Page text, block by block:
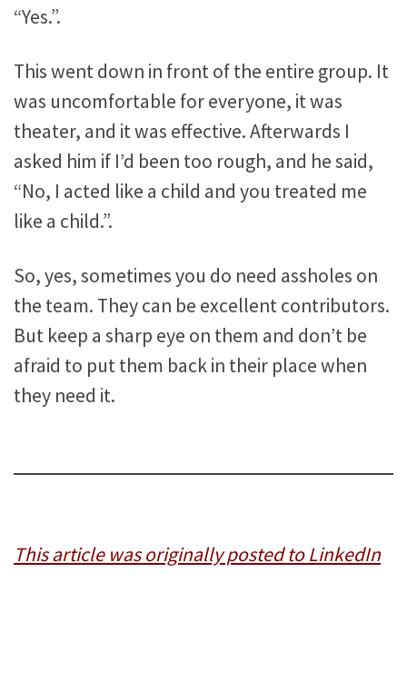
“Yes.”.
This went down in front of the entire group. It
was uncomfortable for everyone, it was
theater, and it was effective. Afterwards I
asked him if I’d been too rough, and he said,
“No, I acted like a child and you treated me
like a child.”.
So, yes, sometimes you do need assholes on
the team. They can be excellent contributors.
But keep a sharp eye on them and don’t be
afraid to put them back in their place when
they need it.
This article was originally posted to LinkedIn